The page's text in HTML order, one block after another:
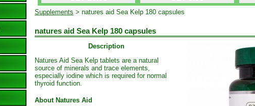
Supplements > natures aid Sea Kelp 180 capsules
natures aid Sea Kelp 180 capsules
Description
Natures Aid Sea Kelp tablets are a natural
source of minerals and trace elements,
especially iodine which is required for normal
thyroid function.
About Natures Aid